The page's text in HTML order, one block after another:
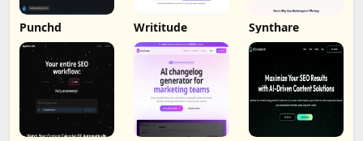
Punchd Writitude Synthare